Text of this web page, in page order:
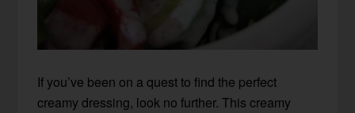
If you’ve been on a quest to find the perfect
creamy dressing, look no further. This creamy